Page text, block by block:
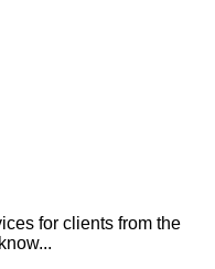
for clients from the